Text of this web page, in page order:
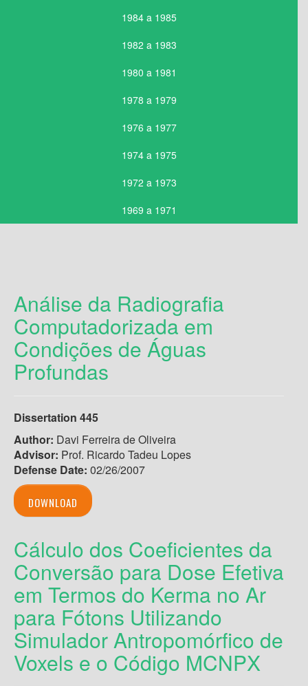
1984 a 1985
1982 a 1983
1980 a 1981
1978 a 1979
1976 a 1977
1974 a 1975
1972 a 1973
1969 a 1971
Análise da Radiografia
Computadorizada em
Condições de Águas
Profundas
Dissertation 445
Author: Davi Ferreira de Oliveira
Advisor: Prof. Ricardo Tadeu Lopes
Defense Date: 02/26/2007
DOWNLOAD
Cálculo dos Coeficientes da
Conversão para Dose Efetiva
em Termos do Kerma no Ar
para Fótons Utilizando
Simulador Antropomórfico de
Voxels e o Código MCNPX